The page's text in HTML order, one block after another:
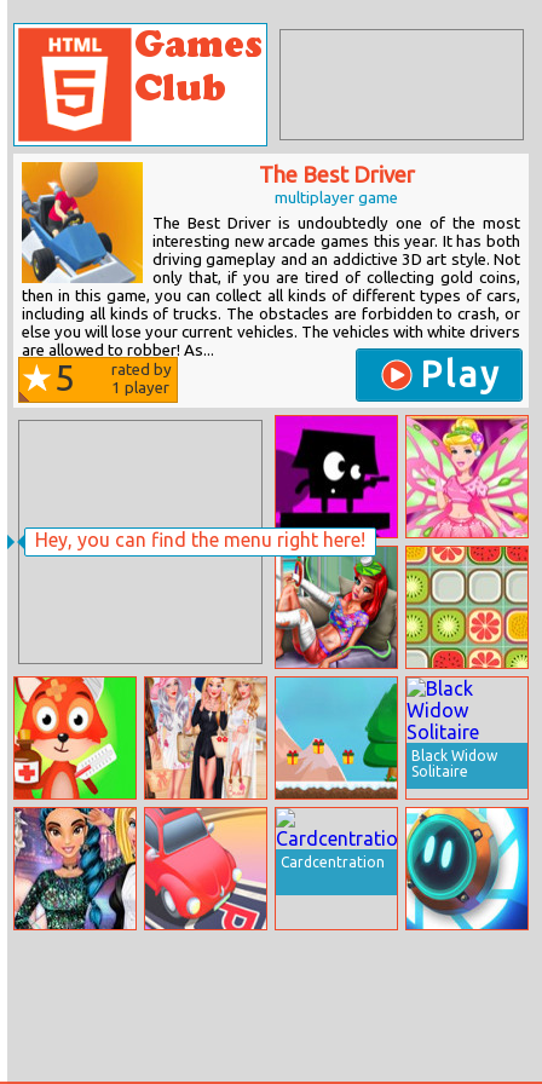
Hey, you can find the menu right here!
The Best Driver
multiplayer game
The Best Driver is undoubtedly one of the most
interesting new arcade games this year. It has both
driving gameplay and an addictive 3D art style. Not
only that, if you are tired of collecting gold coins,
then in this game, you can collect all kinds of different types of cars,
including all kinds of trucks. The obstacles are forbidden to crash, or
else you will lose your current vehicles. The vehicles with white drivers
are allowed to robber! As...
5
rated by
1 player Play
Bouncing Hell
Cinderella
Princess Winx
Style
Fruit Match 2
Wild Animal
Hospital Vet
Doctor
Cruise Vacation
Santa
Adventure
Black Widow
Solitaire
Cardcentration